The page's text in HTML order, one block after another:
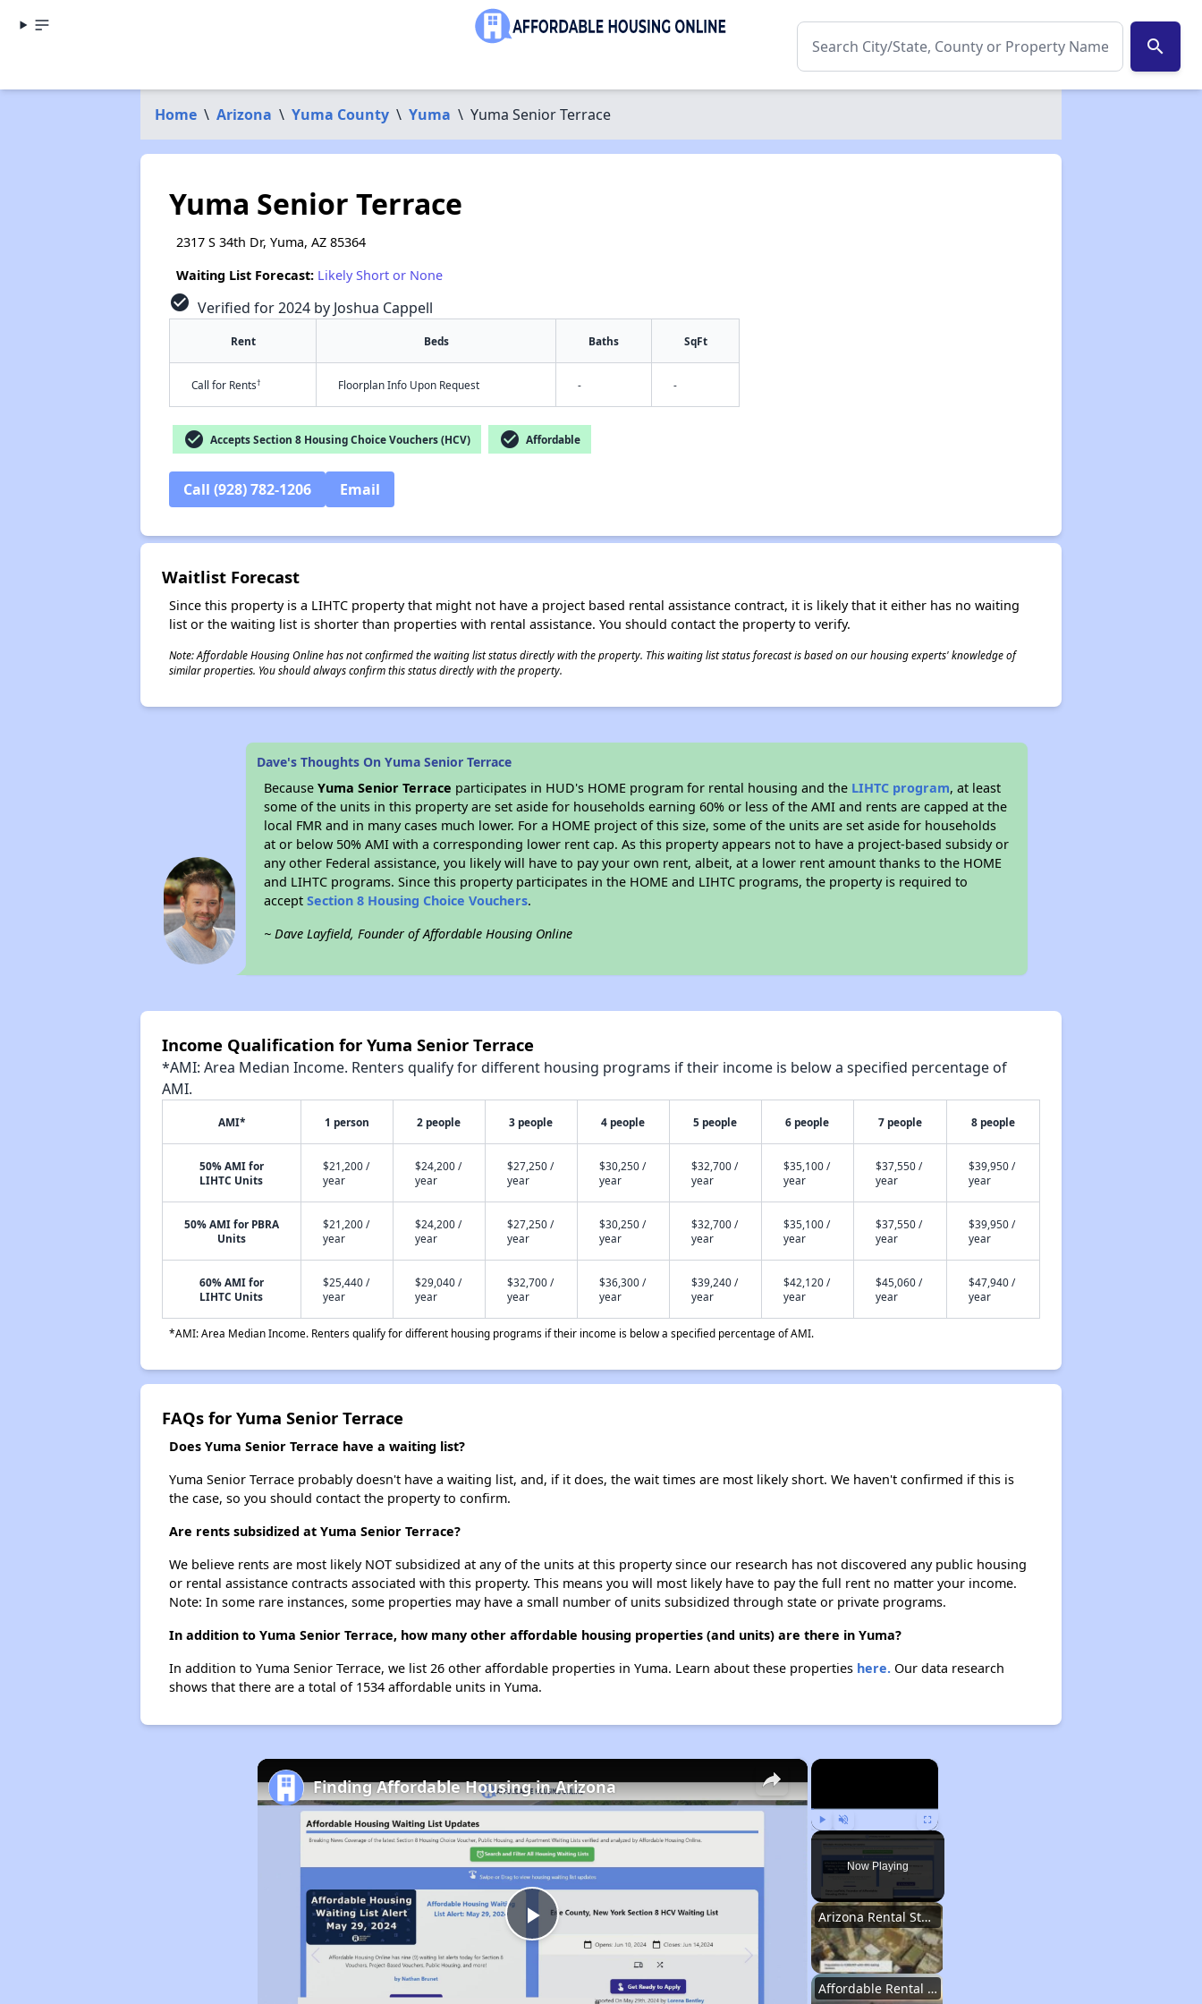
search
Home \ Arizona \ Yuma County \ Yuma \ Yuma Senior Terrace
Yuma Senior Terrace
2317 S 34th Dr, Yuma, AZ 85364
Waiting List Forecast: Likely Short or None
check_circle Verified for 2024 by Joshua Cappell
Rent Beds Baths SqFt
Call for Rents† Floorplan Info Upon Request - -
check_circle Accepts Section 8 Housing Choice Vouchers (HCV) check_circle Affordable
Call (928) 782-1206 Email
Waitlist Forecast
Since this property is a LIHTC property that might not have a project based rental assistance contract, it is likely that it either has no waiting
list or the waiting list is shorter than properties with rental assistance. You should contact the property to verify.
Note: Affordable Housing Online has not confirmed the waiting list status directly with the property. This waiting list status forecast is based on our housing experts' knowledge of
similar properties. You should always confirm this status directly with the property.
Dave's Thoughts On Yuma Senior Terrace
BecauseYuma Senior Terrace participates in HUD's HOME program for rental housing and the LIHTC program, at least
some of the units in this property are set aside for households earning 60% or less of the AMI and rents are capped at the
local FMR and in many cases much lower. For a HOME project of this size, some of the units are set aside for households
at or below 50% AMI with a corresponding lower rent cap. As this property appears not to have a project-based subsidy or
any other Federal assistance, you likely will have to pay your own rent, albeit, at a lower rent amount thanks to the HOME
and LIHTC programs. Since this property participates in the HOME and LIHTC programs, the property is required to
acceptSection 8 Housing Choice Vouchers.
~ Dave Layfield, Founder of Affordable Housing Online
Income Qualification for Yuma Senior Terrace
*AMI: Area Median Income. Renters qualify for different housing programs if their income is below a specified percentage of
AMI.
AMI* 1 person 2 people 3 people 4 people 5 people 6 people 7 people 8 people
50% AMI for
LIHTC Units
$21,200 /
year
$24,200 /
year
$27,250 /
year
$30,250 /
year
$32,700 /
year
$35,100 /
year
$37,550 /
year
$39,950 /
year
50% AMI for PBRA
Units
$21,200 /
year
$24,200 /
year
$27,250 /
year
$30,250 /
year
$32,700 /
year
$35,100 /
year
$37,550 /
year
$39,950 /
year
60% AMI for
LIHTC Units
$25,440 /
year
$29,040 /
year
$32,700 /
year
$36,300 /
year
$39,240 /
year
$42,120 /
year
$45,060 /
year
$47,940 /
year
*AMI: Area Median Income. Renters qualify for different housing programs if their income is below a specified percentage of AMI.
FAQs for Yuma Senior Terrace
Does Yuma Senior Terrace have a waiting list?
Yuma Senior Terrace probably doesn't have a waiting list, and, if it does, the wait times are most likely short. We haven't confirmed if this is
the case, so you should contact the property to confirm.
Are rents subsidized at Yuma Senior Terrace?
We believe rents are most likely NOT subsidized at any of the units at this property since our research has not discovered any public housing
or rental assistance contracts associated with this property. This means you will most likely have to pay the full rent no matter your income.
Note: In some rare instances, some properties may have a small number of units subsidized through state or private programs.
In addition to Yuma Senior Terrace, how many other affordable housing properties (and units) are there in Yuma?
In addition to Yuma Senior Terrace, we list 26 other affordable properties in Yuma. Learn about these properties here.Our data research
shows that there are a total of 1534 affordable units in Yuma.
×
Play Unmute Fullscreen
Now Playing
Arizona Rental Statistics
Affordable Rental Homes Overview
×
Play
Video
Finding Affordable Housing in Arizona